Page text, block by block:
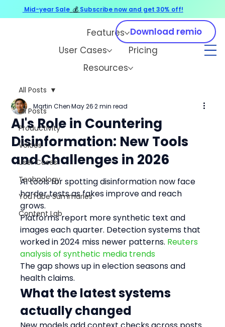
Features
User Cases
Pricing
Resources
Download remio
All Posts
Productivity
Voices
User Cases
Technology
YouTube Summaries
Content Lab
All Posts
AI's Role in Countering
Disinformation: New Tools
and Challenges in 2026
Martin Chen May 26 2 min read
AI tools for spotting disinformation now face
harder tests as fakes improve and reach
grows.
Platforms report more synthetic text and
images each quarter. Detection systems that
worked in 2024 miss newer patterns. Reuters
analysis of synthetic media trends
The gap shows up in election seasons and
health claims.
What the latest systems
actually changed
Mid-year Sale 💰 Subscribe now and get 30% off!